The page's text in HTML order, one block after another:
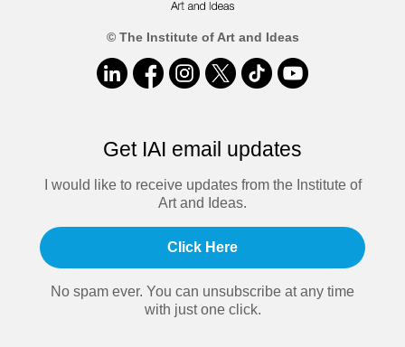
© The Institute of Art and Ideas
Get IAI email updates
I would like to receive updates from the Institute of
Art and Ideas.
Click Here
No spam ever. You can unsubscribe at any time
with just one click.